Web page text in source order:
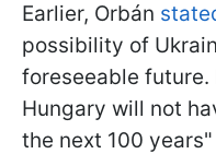
Earlier, Orbán
possibility of
foreseeable
Hungary will not
the next 100